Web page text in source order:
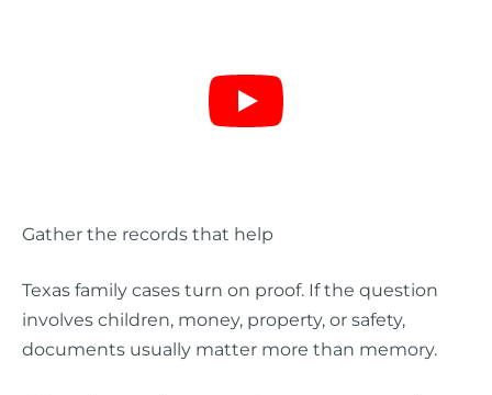
Gather the records that help
Texas family cases turn on proof. If the question
involves children, money, property, or safety,
documents usually matter more than memory.